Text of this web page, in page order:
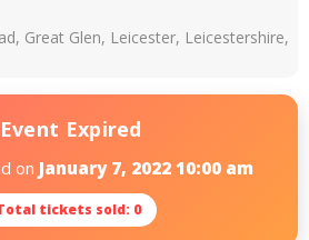
Great Glen, Leicester, Leicestershire,
Event Expired
on January 7, 2022 10:00 am
tickets sold: 0